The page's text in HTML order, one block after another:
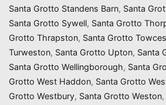
Santa Grotto Standens Barn, Santa
Santa Grotto Sywell, Santa Grotto
Grotto Thrapston, Santa Grotto
Turweston, Santa Grotto Upton, Santa
Santa Grotto Wellingborough, Santa
Grotto West Haddon, Santa Grotto
Grotto Westbury, Santa Grotto Weston,